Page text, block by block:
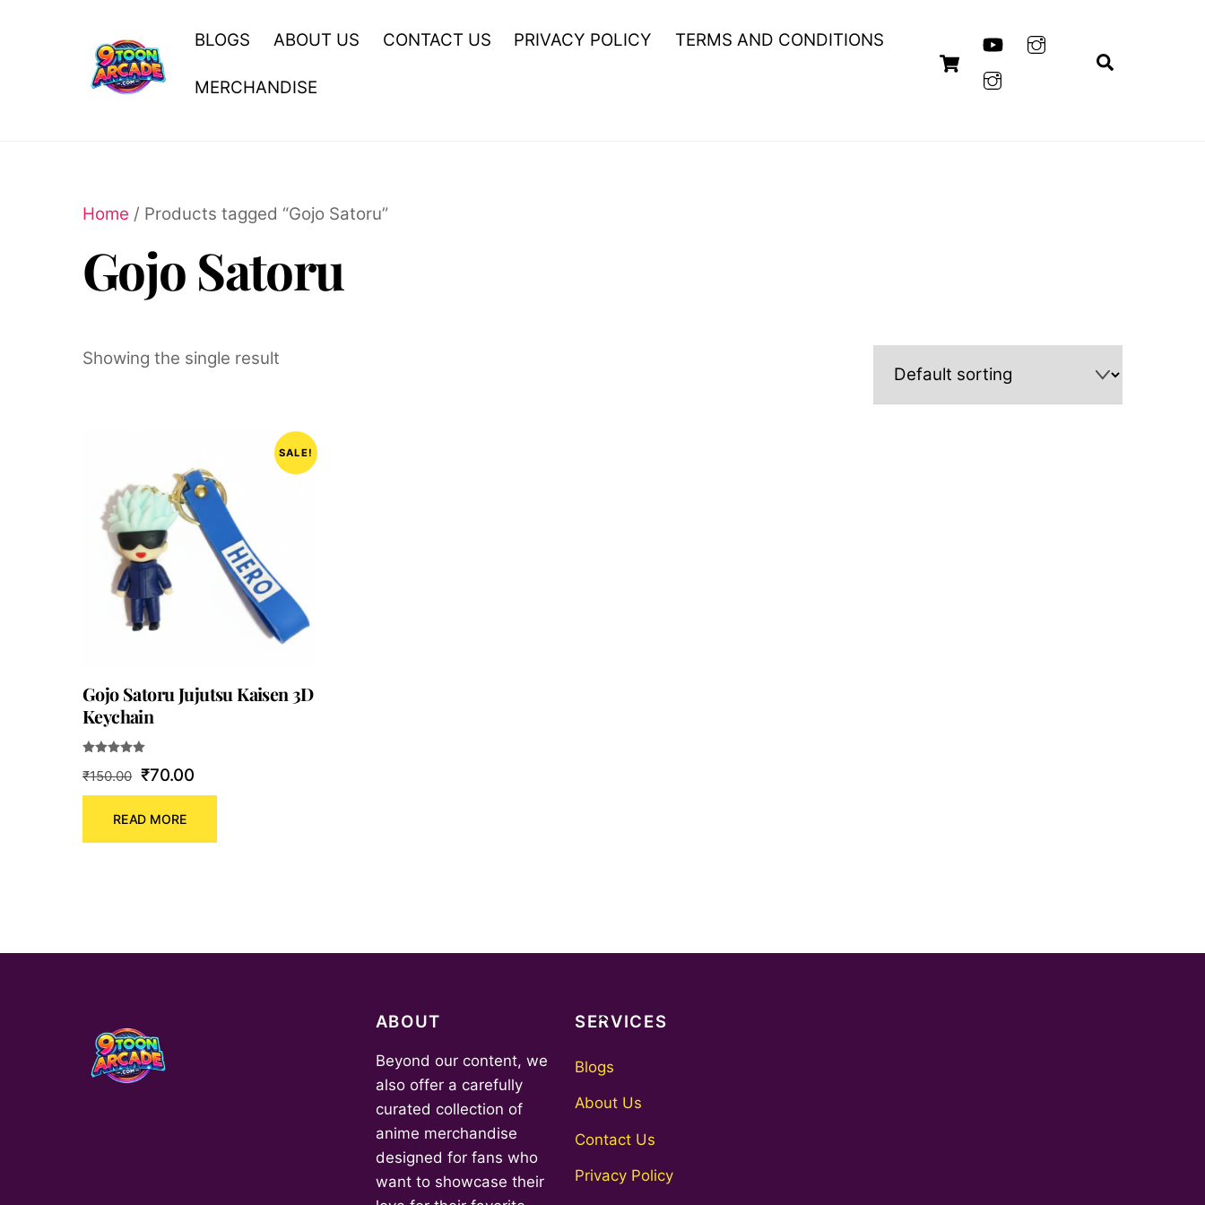
Cart
BLOGS ABOUT US CONTACT US PRIVACY POLICY TERMS AND CONDITIONS
MERCHANDISE
Home / Products tagged “Gojo Satoru”
Gojo Satoru
Showing the single result
SALE!
Gojo Satoru Jujutsu Kaisen 3D
Keychain
5.00
₹150.00 Original
price
was:
₹70.00Current
price
READ MORE
Back
Top
ABOUT
Beyond our content, we
also offer a carefully
curated collection of
anime merchandise
designed for fans who
want to showcase their
SERVICES
Blogs
About Us
Contact Us
Privacy Policy